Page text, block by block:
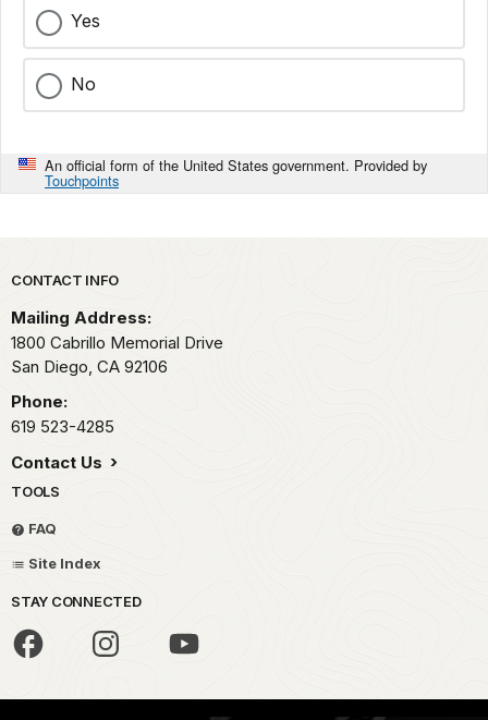
Yes
No
An official form of the United States government. Provided by
Touchpoints
Park footer
CONTACT INFO
Mailing Address:
1800 Cabrillo Memorial Drive
San Diego, CA 92106
Phone:
619 523-4285
Contact Us
TOOLS
FAQ
Site Index
STAY CONNECTED